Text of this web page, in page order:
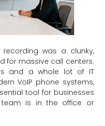
was a clunky,
for massive call centers.
and a whole lot of IT
VoIP phone systems,
tool for businesses
team is in the office or